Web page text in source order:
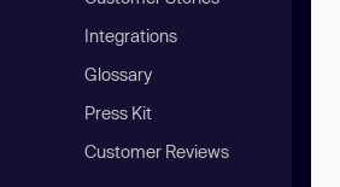
Integrations
Glossary
Press Kit
Customer Reviews